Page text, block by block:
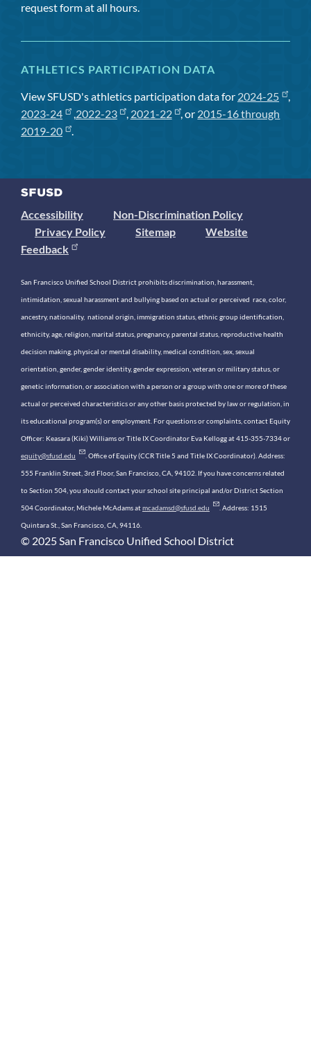
request form at all hours.
ATHLETICS PARTICIPATION DATA
View SFUSD's athletics participation data for 2024-25
,
2023-24
,2022-23 , 2021-22 , or 2015-16 through
2019-20
.
Accessibility
Non-Discrimination Policy
Privacy Policy
Sitemap
Website
Feedback
San Francisco Unified School District prohibits discrimination, harassment,
intimidation, sexual harassment and bullying based on actual or perceived race, color,
ancestry, nationality, national origin, immigration status, ethnic group identification,
ethnicity, age, religion, marital status, pregnancy, parental status, reproductive health
decision making, physical or mental disability, medical condition, sex, sexual
orientation, gender, gender identity, gender expression, veteran or military status, or
genetic information, or association with a person or a group with one or more of these
actual or perceived characteristics or any other basis protected by law or regulation, in
its educational program(s) or employment. For questions or complaints, contact Equity
Officer: Keasara (Kiki) Williams or Title IX Coordinator Eva Kellogg at 415-355-7334 or
equity@sfusd.edu . Office of Equity (CCR Title 5 and Title IX Coordinator). Address:
555 Franklin Street, 3rd Floor, San Francisco, CA, 94102. If you have concerns related
to Section 504, you should contact your school site principal and/or District Section
504 Coordinator, Michele McAdams atmcadamsd@sfusd.edu . Address: 1515
Quintara St., San Francisco, CA, 94116.
© 2025 San Francisco Unified School District